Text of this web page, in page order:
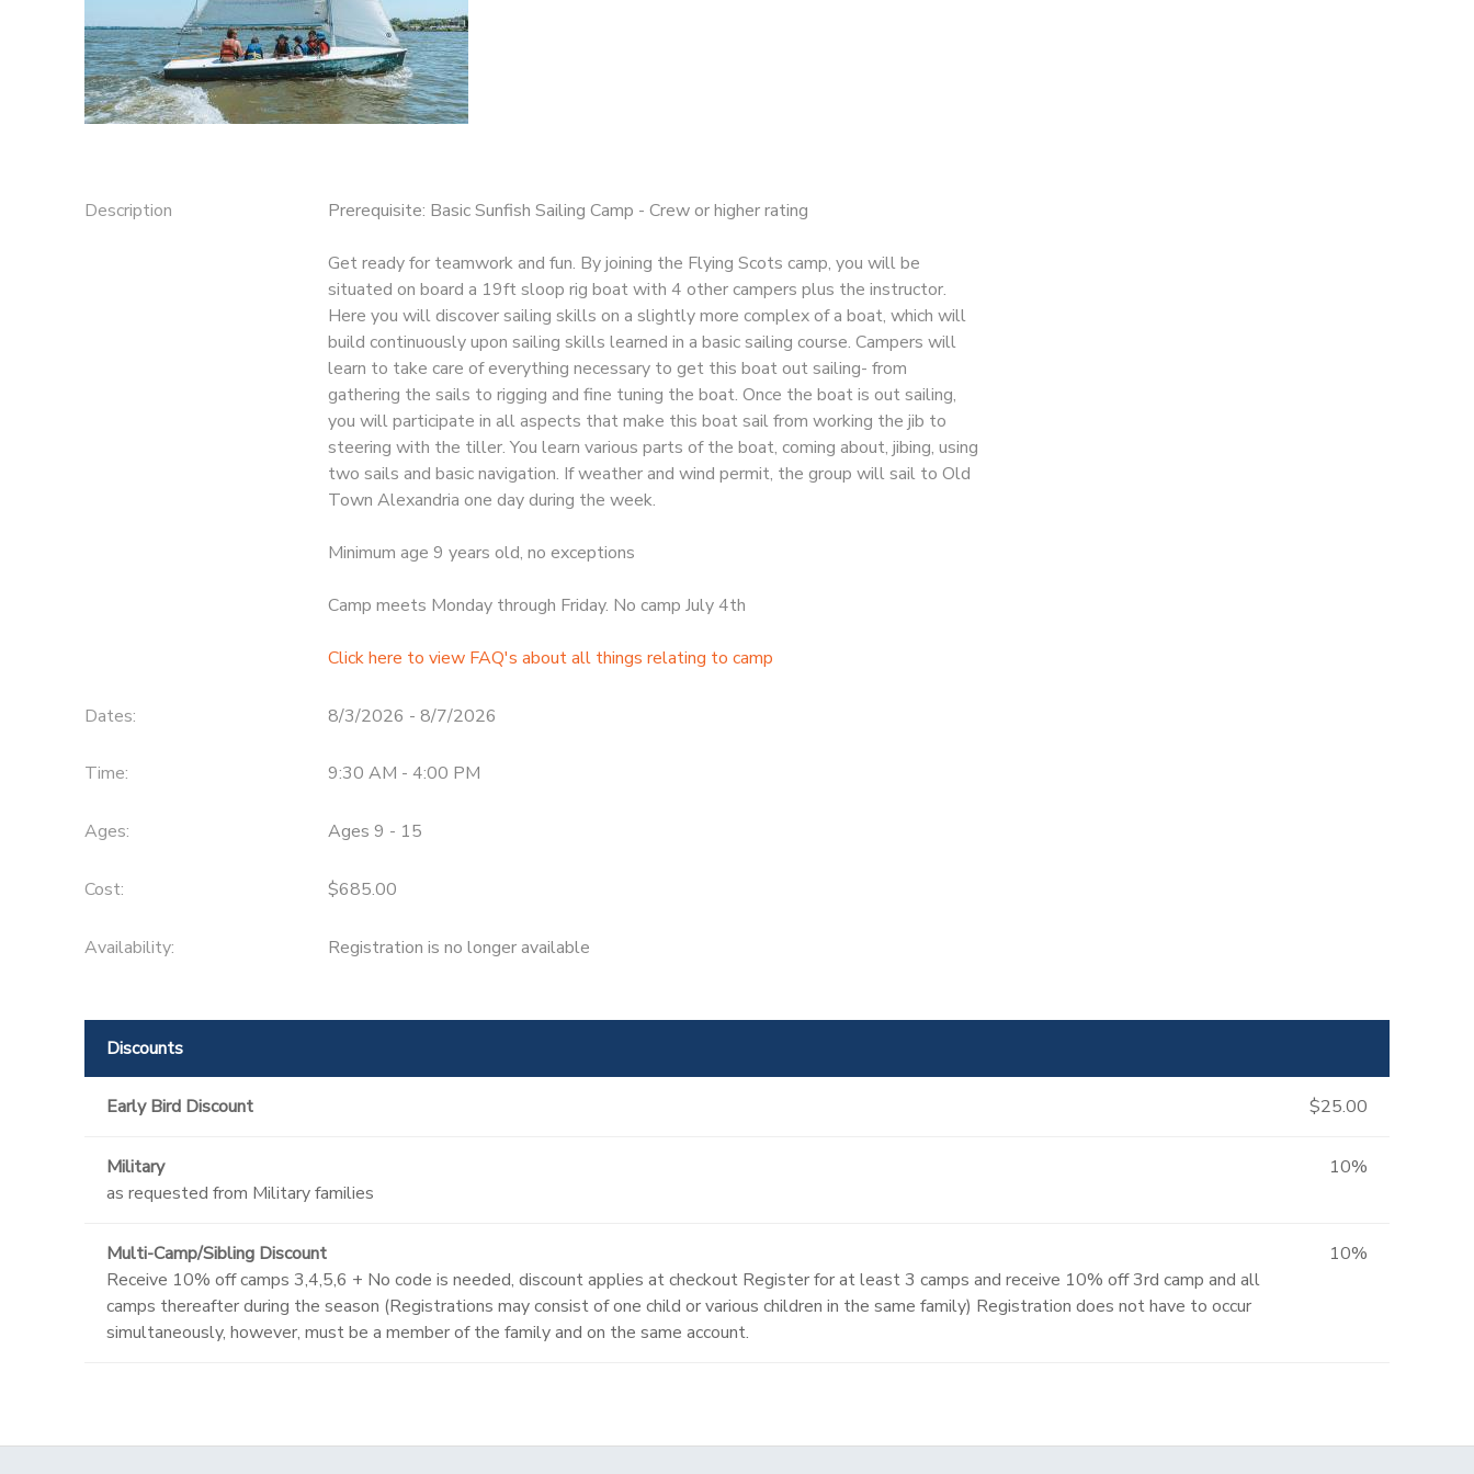
Description Prerequisite: Basic Sunfish Sailing Camp - Crew or higher rating
Get ready for teamwork and fun. By joining the Flying Scots camp, you will be
situated on board a 19ft sloop rig boat with 4 other campers plus the instructor.
Here you will discover sailing skills on a slightly more complex of a boat, which will
build continuously upon sailing skills learned in a basic sailing course. Campers will
learn to take care of everything necessary to get this boat out sailing- from
gathering the sails to rigging and fine tuning the boat. Once the boat is out sailing,
you will participate in all aspects that make this boat sail from working the jib to
steering with the tiller. You learn various parts of the boat, coming about, jibing, using
two sails and basic navigation. If weather and wind permit, the group will sail to Old
Town Alexandria one day during the week.
Minimum age 9 years old, no exceptions
Camp meets Monday through Friday. No camp July 4th
Click here to view FAQ's about all things relating to camp
Dates: 8/3/2026 - 8/7/2026
Time: 9:30 AM - 4:00 PM
Ages: Ages 9 - 15
Cost: $685.00
Availability: Registration is no longer available
Discounts
Early Bird Discount $25.00
Military
as requested from Military families
10%
Multi-Camp/Sibling Discount
Receive 10% off camps 3,4,5,6 + No code is needed, discount applies at checkout Register for at least 3 camps and receive 10% off 3rd camp and all
camps thereafter during the season (Registrations may consist of one child or various children in the same family) Registration does not have to occur
simultaneously, however, must be a member of the family and on the same account.
10%